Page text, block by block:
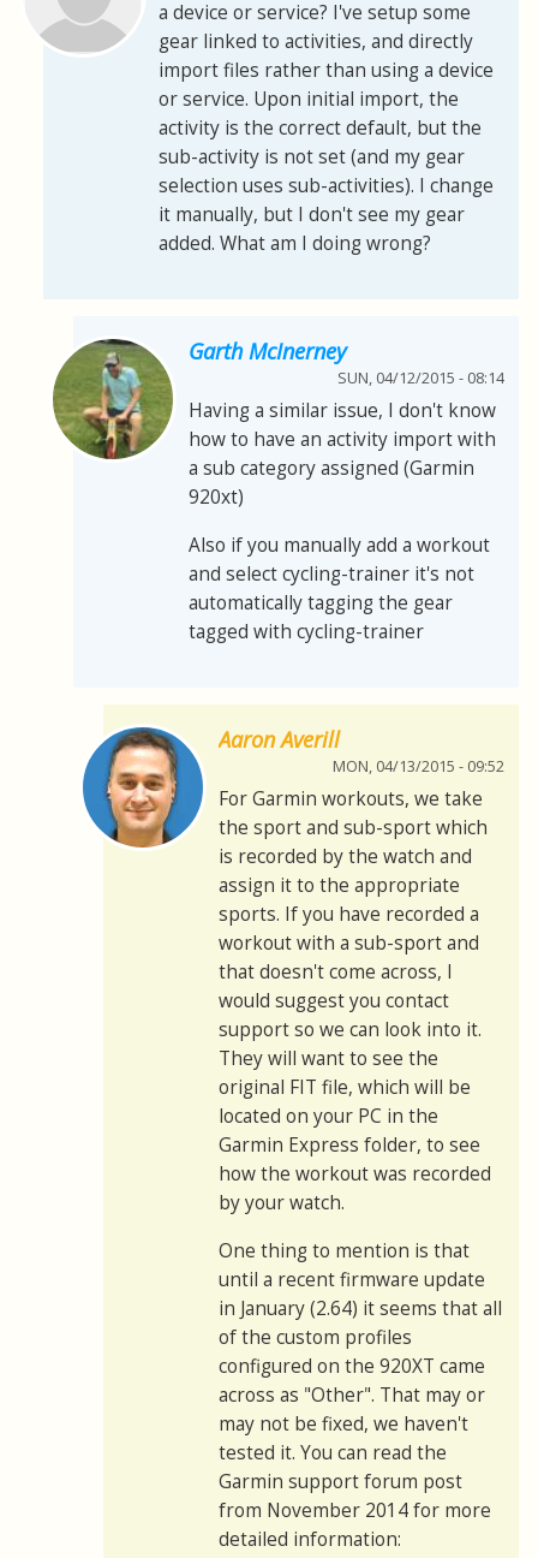
a device or service? I've setup some
gear linked to activities, and directly
import files rather than using a device
or service. Upon initial import, the
activity is the correct default, but the
sub-activity is not set (and my gear
selection uses sub-activities). I change
it manually, but I don't see my gear
added. What am I doing wrong?
Garth McInerney
SUN, 04/12/2015 - 08:14
Having a similar issue, I don't know
how to have an activity import with
a sub category assigned (Garmin
920xt)
Also if you manually add a workout
and select cycling-trainer it's not
automatically tagging the gear
tagged with cycling-trainer
Aaron Averill
MON, 04/13/2015 - 09:52
For Garmin workouts, we take
the sport and sub-sport which
is recorded by the watch and
assign it to the appropriate
sports. If you have recorded a
workout with a sub-sport and
that doesn't come across, I
would suggest you contact
support so we can look into it.
They will want to see the
original FIT file, which will be
located on your PC in the
Garmin Express folder, to see
how the workout was recorded
by your watch.
One thing to mention is that
until a recent firmware update
in January (2.64) it seems that all
of the custom profiles
configured on the 920XT came
across as "Other". That may or
may not be fixed, we haven't
tested it. You can read the
Garmin support forum post
from November 2014 for more
detailed information: